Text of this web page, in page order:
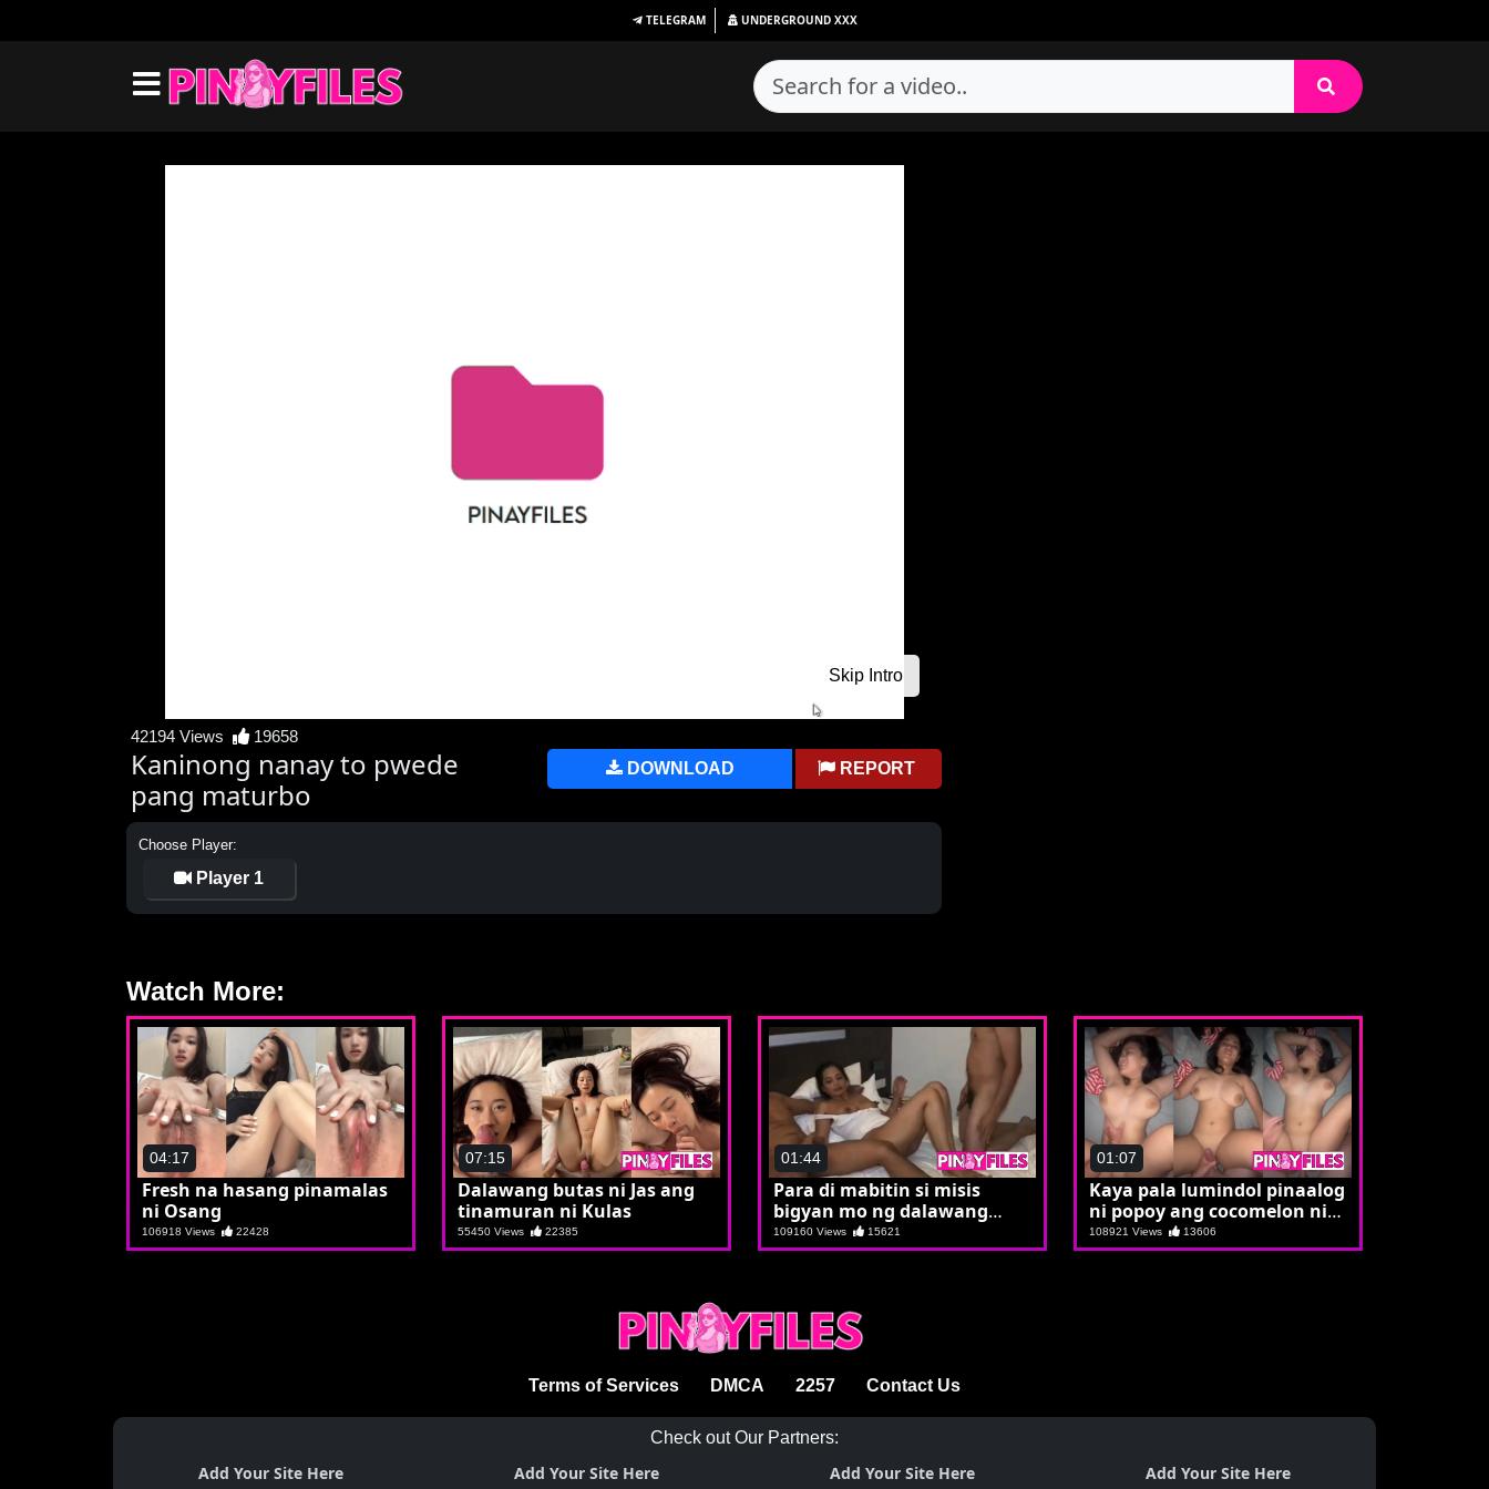
TELEGRAM UNDERGROUND XXX
42194 Views 19658
Kaninong nanay to pwede
pang maturbo
DOWNLOAD REPORT
Choose Player:
Player 1
Watch More:
04:17
Fresh na hasang pinamalas
ni Osang
106918 Views 22428
07:15
Dalawang butas ni Jas ang
tinamuran ni Kulas
55450 Views 22385
01:44
Para di mabitin si misis
bigyan mo ng dalawang
etits
109160 Views 15621
01:07
Kaya pala lumindol pinaalog
ni popoy ang cocomelon ni
Carol
108921 Views 13606
Terms of Services DMCA 2257 Contact Us
Check out Our Partners:
Add Your Site Here Add Your Site Here Add Your Site Here Add Your Site Here